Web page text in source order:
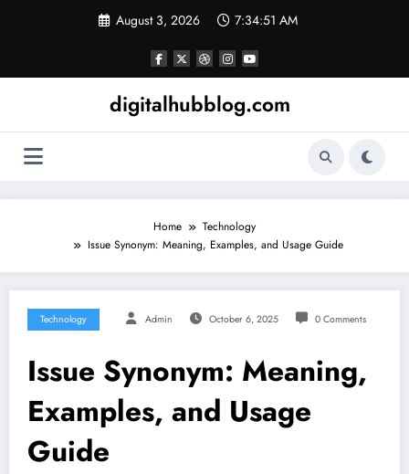
August 3, 2026 7:34:52 AM
digitalhubblog.com
Home
Technology
Issue Synonym: Meaning, Examples, and Usage Guide
Technology Admin October 6, 2025 0 Comments
Issue Synonym: Meaning,
Examples, and Usage
Guide